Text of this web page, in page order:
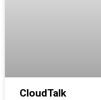
CloudTalk